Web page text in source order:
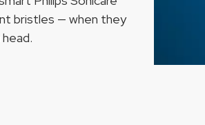
bristles — when they